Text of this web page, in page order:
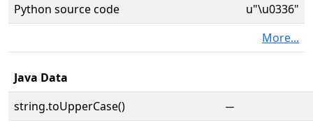
Python source code
u"\u0336"
More...
Java Data
string.toUpperCase()